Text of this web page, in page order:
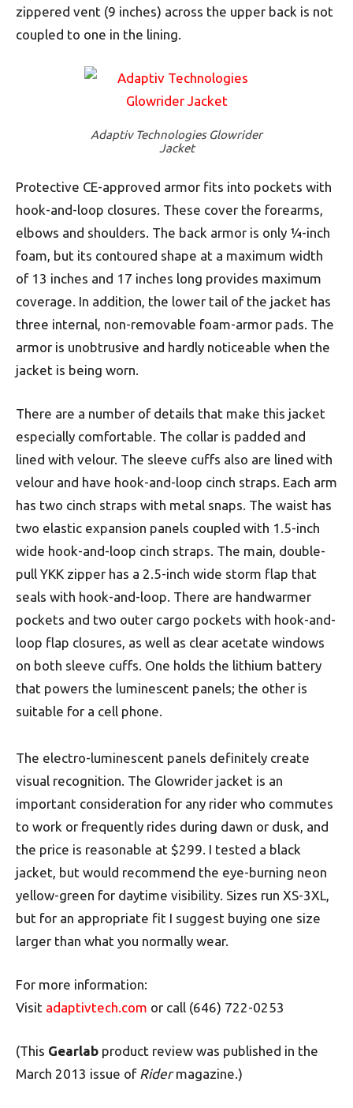
zippered vent (9 inches) across the upper back is not
coupled to one in the lining.
Adaptiv Technologies Glowrider
Jacket
Protective CE-approved armor fits into pockets with
hook-and-loop closures. These cover the forearms,
elbows and shoulders. The back armor is only ¼-inch
foam, but its contoured shape at a maximum width
of 13 inches and 17 inches long provides maximum
coverage. In addition, the lower tail of the jacket has
three internal, non-removable foam-armor pads. The
armor is unobtrusive and hardly noticeable when the
jacket is being worn.
There are a number of details that make this jacket
especially comfortable. The collar is padded and
lined with velour. The sleeve cuffs also are lined with
velour and have hook-and-loop cinch straps. Each arm
has two cinch straps with metal snaps. The waist has
two elastic expansion panels coupled with 1.5-inch
wide hook-and-loop cinch straps. The main, double-
pull YKK zipper has a 2.5-inch wide storm flap that
seals with hook-and-loop. There are handwarmer
pockets and two outer cargo pockets with hook-and-
loop flap closures, as well as clear acetate windows
on both sleeve cuffs. One holds the lithium battery
that powers the luminescent panels; the other is
suitable for a cell phone.
The electro-luminescent panels definitely create
visual recognition. The Glowrider jacket is an
important consideration for any rider who commutes
to work or frequently rides during dawn or dusk, and
the price is reasonable at $299. I tested a black
jacket, but would recommend the eye-burning neon
yellow-green for daytime visibility. Sizes run XS-3XL,
but for an appropriate fit I suggest buying one size
larger than what you normally wear.
For more information:
Visit adaptivtech.com or call (646) 722-0253
(This Gearlab product review was published in the
March 2013 issue of Ridermagazine.)